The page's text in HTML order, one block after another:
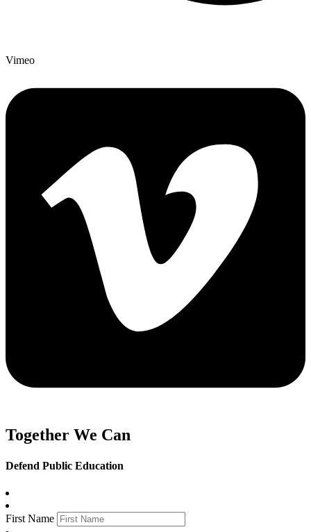
Vimeo
Together We Can
Defend Public Education
First Name